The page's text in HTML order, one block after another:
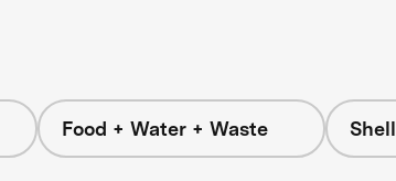
Food + Water + Waste